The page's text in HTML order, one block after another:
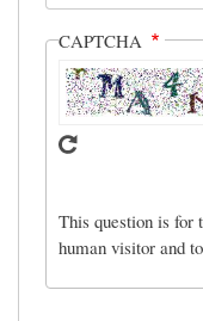
CAPTCHA
This question is for
human visitor and